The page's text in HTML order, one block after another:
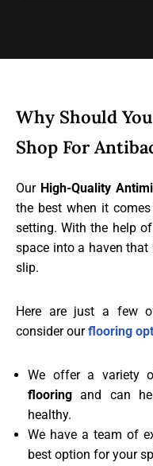
Why Should
Shop For
OurHigh-Quality
the best when it
setting. With the help
space into a haven that
slip.
Here are just a few
consider ourflooring
We offer a variety
flooringand can
healthy.
We have a team of
best option for your